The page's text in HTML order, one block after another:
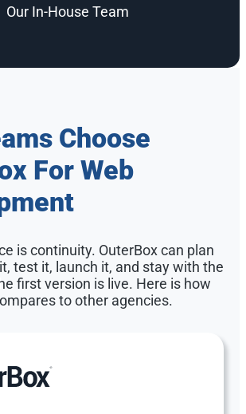
Our In-House Team
Choose
For Web
is continuity. OuterBox can plan
test it, launch it, and stay with the
first version is live. Here is how
to other agencies.